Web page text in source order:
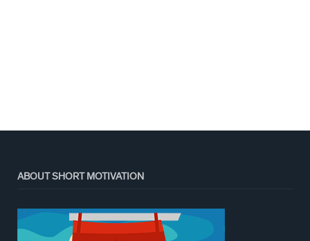
ABOUT SHORT MOTIVATION